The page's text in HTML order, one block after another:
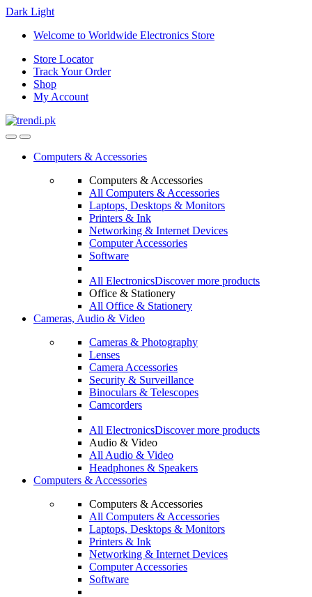
Dark Light
Skip
navigation
Skip
content
Welcome to Worldwide Electronics Store
Store Locator
Track Your Order
Shop
My Account
Computers & Accessories
Computers & Accessories
All Computers & Accessories
Laptops, Desktops & Monitors
Printers & Ink
Networking & Internet Devices
Computer Accessories
Software
All ElectronicsDiscover more products
Office & Stationery
All Office & Stationery
Cameras, Audio & Video
Cameras & Photography
Lenses
Camera Accessories
Security & Surveillance
Binoculars & Telescopes
Camcorders
All ElectronicsDiscover more products
Audio & Video
All Audio & Video
Headphones & Speakers
Computers & Accessories
Computers & Accessories
All Computers & Accessories
Laptops, Desktops & Monitors
Printers & Ink
Networking & Internet Devices
Computer Accessories
Software